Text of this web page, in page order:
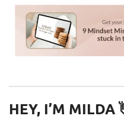
HEY, I’M MILDA